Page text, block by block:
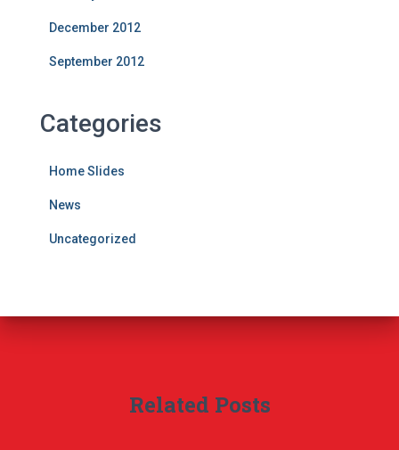
December 2012
September 2012
Categories
Home Slides
News
Uncategorized
Related Posts